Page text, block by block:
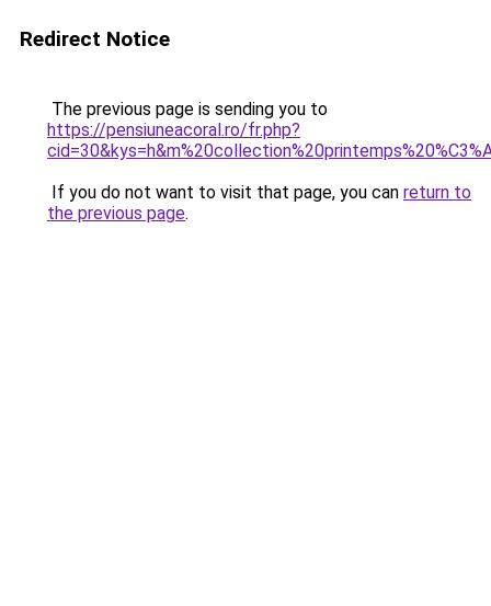
Redirect Notice
The previous page is sending you to
https://pensiuneacoral.ro/fr.php?
If you do not want to visit that page, you can return to
the previous page.